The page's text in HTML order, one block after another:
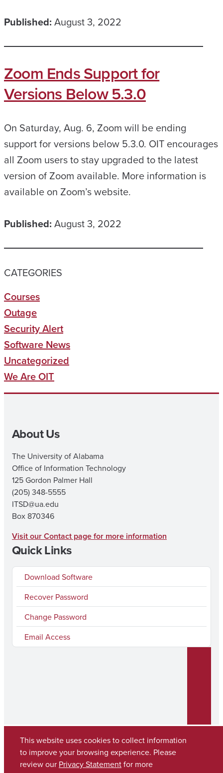
Published: August 3, 2022
Zoom Ends Support for
Versions Below 5.3.0
On Saturday, Aug. 6, Zoom will be ending
support for versions below 5.3.0. OIT encourages
all Zoom users to stay upgraded to the latest
version of Zoom available. More information is
available on Zoom’s website.
Published: August 3, 2022
CATEGORIES
Courses
Outage
Security Alert
Software News
Uncategorized
We Are OIT
About Us
The University of Alabama
Office of Information Technology
125 Gordon Palmer Hall
(205) 348-5555
ITSD@ua.edu
Box 870346
Visit our Contact page for more information
Quick Links
Download Software
Recover Password
Change Password
Email Access
Copyright © 2026The University of Alabama
(205) 348-6010
This website uses cookies to collect information
to improve your browsing experience. Please
review our Privacy Statementfor more